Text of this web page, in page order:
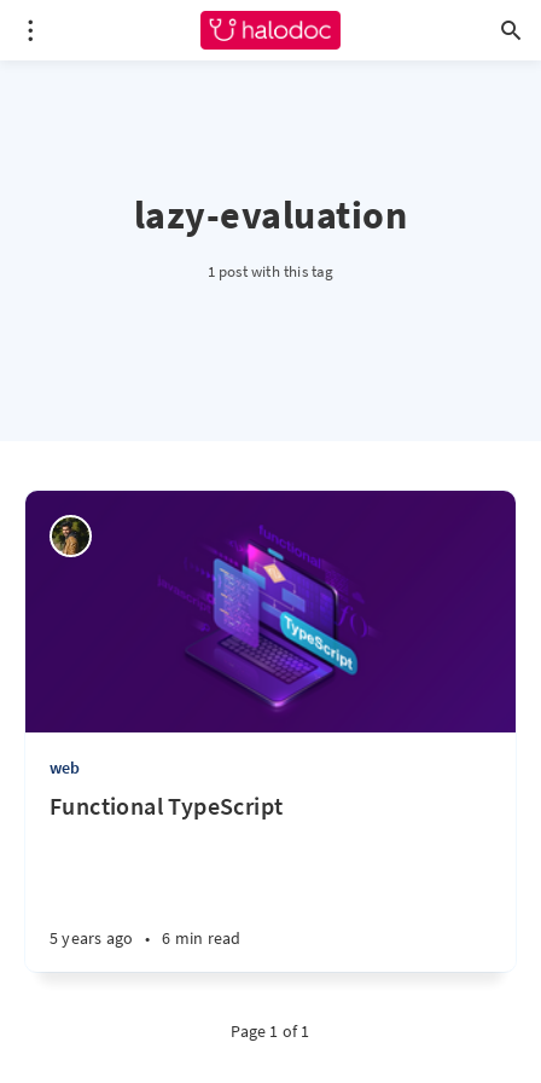
lazy-evaluation
1 post with this tag
web
Functional TypeScript
5 years ago • 6 min read
Page 1 of 1